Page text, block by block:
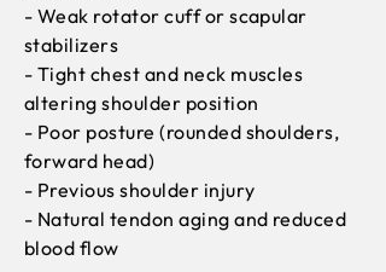
- Weak rotator cuff or scapular
stabilizers
- Tight chest and neck muscles
altering shoulder position
- Poor posture (rounded shoulders,
forward head)
- Previous shoulder injury
- Natural tendon aging and reduced
blood flow